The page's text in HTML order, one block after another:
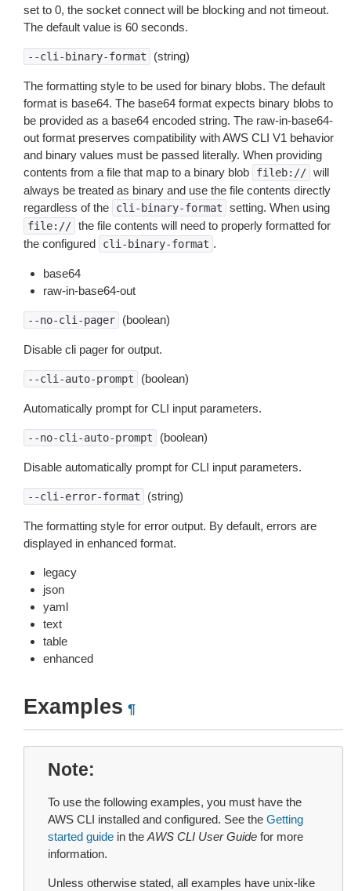
set to 0, the socket connect will be blocking and not timeout.
The default value is 60 seconds.
--cli-binary-format (string)
The formatting style to be used for binary blobs. The default
format is base64. The base64 format expects binary blobs to
be provided as a base64 encoded string. The raw-in-base64-
out format preserves compatibility with AWS CLI V1 behavior
and binary values must be passed literally. When providing
contents from a file that map to a binary blob
fileb:// will
always be treated as binary and use the file contents directly
regardless of the
cli-binary-format setting. When using
file:// the file contents will need to properly formatted for
the configured
cli-binary-format .
base64
raw-in-base64-out
--no-cli-pager (boolean)
Disable cli pager for output.
--cli-auto-prompt (boolean)
Automatically prompt for CLI input parameters.
--no-cli-auto-prompt (boolean)
Disable automatically prompt for CLI input parameters.
--cli-error-format (string)
The formatting style for error output. By default, errors are
displayed in enhanced format.
legacy
json
yaml
text
table
enhanced
Examples ¶
Note
To use the following examples, you must have the
AWS CLI installed and configured. See the Getting
started guide in the AWS CLI User Guide for more
information.
Unless otherwise stated, all examples have unix-like